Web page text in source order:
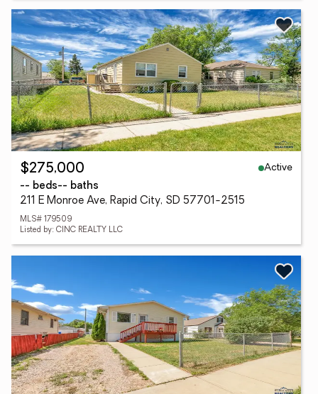
$275,000
Active
-- beds-- baths
211 E Monroe Ave, Rapid City, SD 57701-2515
MLS# 179509
Listed by: CINC REALTY LLC